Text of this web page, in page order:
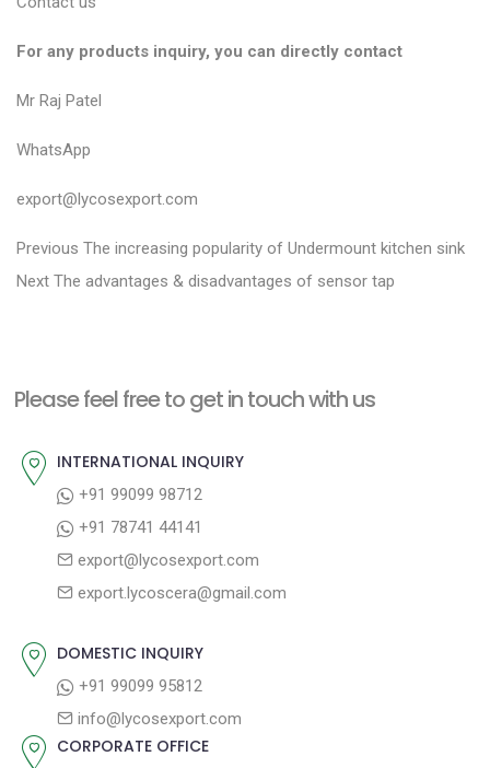
For any products inquiry, you can directly contact
Mr Raj Patel
WhatsApp
export@lycosexport.com
P
o
n
v
Previous P
r
o
The increasing popularity of Undermount kitchen sink
Next N
p
t
The advantages & disadvantages of sensor tap
Please feel free to get in touch with us
INTERNATIONAL INQUIRY
+91 99099 98712
+91 78741 44141
export@lycosexport.com
export.lycoscera@gmail.com
DOMESTIC INQUIRY
+91 99099 95812
info@lycosexport.com
CORPORATE OFFICE